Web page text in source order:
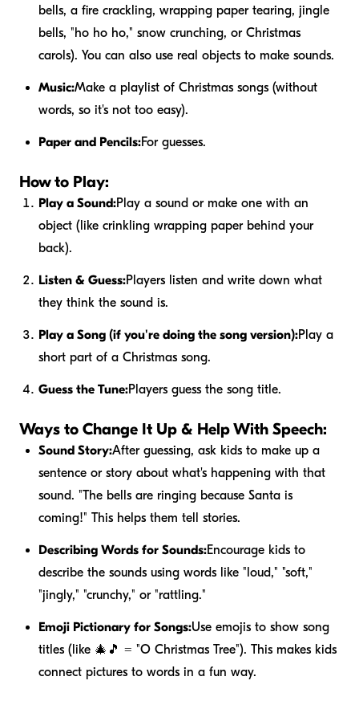
bells, a fire crackling, wrapping paper tearing, jingle
bells, "ho ho ho," snow crunching, or Christmas
carols). You can also use real objects to make sounds.
Music:Make a playlist of Christmas songs (without
words, so it's not too easy).
Paper and Pencils:For guesses.
How to Play:
Play a Sound:Play a sound or make one with an
object (like crinkling wrapping paper behind your
back).
Listen & Guess:Players listen and write down what
they think the sound is.
Play a Song (if you're doing the song version):Play a
short part of a Christmas song.
Guess the Tune:Players guess the song title.
Ways to Change It Up & Help With Speech:
Sound Story:After guessing, ask kids to make up a
sentence or story about what's happening with that
sound. "The bells are ringing because Santa is
coming!" This helps them tell stories.
Describing Words for Sounds:Encourage kids to
describe the sounds using words like "loud," "soft,"
"jingly," "crunchy," or "rattling."
Emoji Pictionary for Songs:Use emojis to show song
titles (like 🎄🎵 = "O Christmas Tree"). This makes kids
connect pictures to words in a fun way.